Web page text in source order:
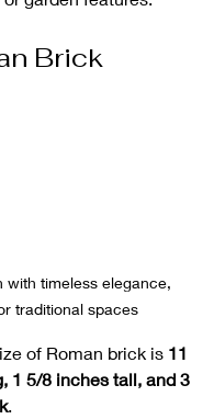
Brick
with timeless elegance,
traditional spaces
of Roman brick is 11
1 5/8 inches tall, and 3
.